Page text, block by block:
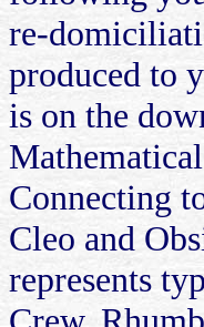
re-
produced to
is on the
Connecting
Cleo and
represents